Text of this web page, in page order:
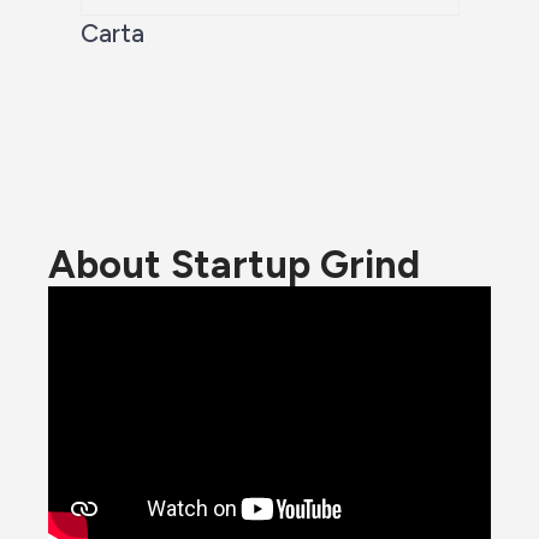
Carta
About Startup Grind